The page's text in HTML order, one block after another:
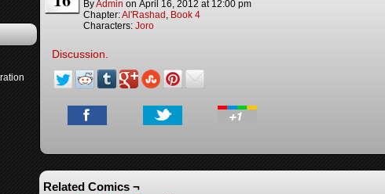
ByAdmin on April 16, 2012 at 12:00 pm
Chapter:Al'Rashad , Book 4
Characters: Joro
Discussion.
Related Comics ¬